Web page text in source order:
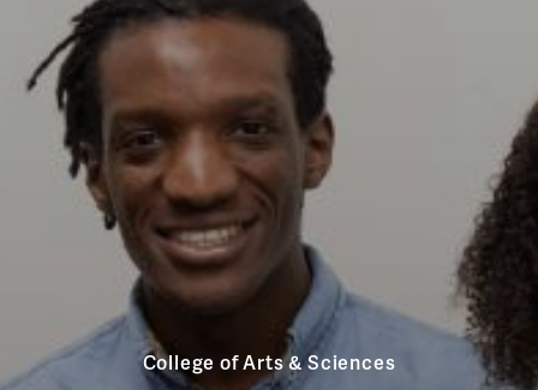
College of Arts & Sciences